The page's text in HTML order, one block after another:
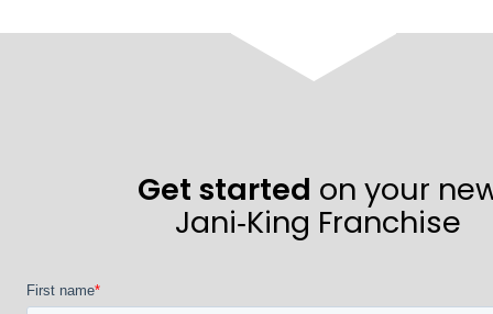
Get started on your
Jani‑King Franchise